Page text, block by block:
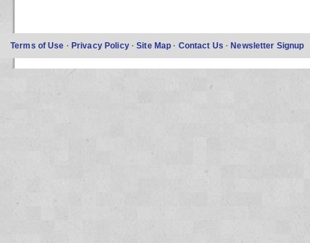
Terms of Use · Privacy Policy ·Site Map · Contact Us ·Newsletter Signup